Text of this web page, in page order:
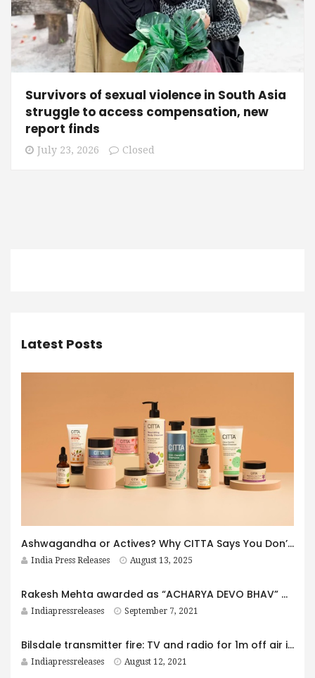
Survivors of sexual violence in South Asia
struggle to access compensation, new
report finds
July 23, 2026 Closed
Latest Posts
Ashwagandha or Actives? Why CITTA Says You Don’t Have to Choose.
India Press Releases August 13, 2025
Rakesh Mehta awarded as “ACHARYA DEVO BHAV” award by Aman Varma
Indiapressreleases September 7, 2021
Bilsdale transmitter fire: TV and radio for 1m off air indefinitely
Indiapressreleases August 12, 2021